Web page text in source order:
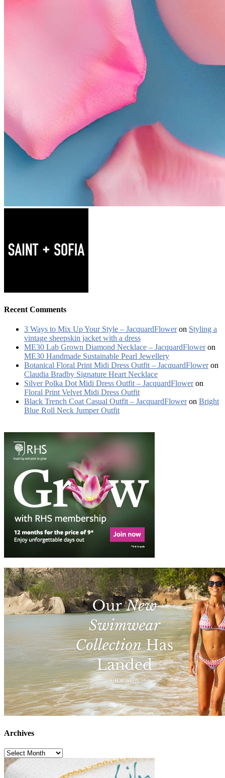
Recent Comments
3 Ways to Mix Up Your Style – JacquardFloweron Styling a
vintage sheepskin jacket with a dress
ME30 Lab Grown Diamond Necklace – JacquardFloweron
ME30 Handmade Sustainable Pearl Jewellery
Botanical Floral Print Midi Dress Outfit – JacquardFloweron
Claudia Bradby Signature Heart Necklace
Silver Polka Dot Midi Dress Outfit – JacquardFloweron
Floral Print Velvet Midi Dress Outfit
Black Trench Coat Casual Outfit – JacquardFloweron Bright
Blue Roll Neck Jumper Outfit
Archives
Archives